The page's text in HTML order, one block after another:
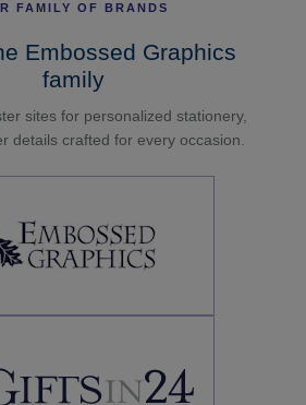
FAMILY OF BRANDS
Embossed Graphics
family
sites for personalized stationery,
details crafted for every occasion.